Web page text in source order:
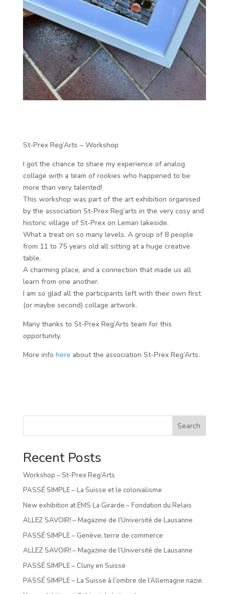
St-Prex Reg’Arts – Workshop
I got the chance to share my experience of analog
collage with a team of rookies who happened to be
more than very talented!
This workshop was part of the art exhibition organised
by the association St-Prex Reg’arts in the very cosy and
historic village of St-Prex on Leman lakeside.
What a treat on so many levels. A group of 8 people
from 11 to 75 years old all sitting at a huge creative
table.
A charming place, and a connection that made us all
learn from one another.
I am so glad all the participants left with their own first
(or maybe second) collage artwork.
Many thanks to St-Prex Reg’Arts team for this
opportunity.
More info here about the association St-Prex Reg’Arts.
Search
Recent Posts
Workshop – St-Prex Reg’Arts
PASSÉ SIMPLE – La Suisse et le colonialisme
New exhibition at EMS La Girarde – Fondation du Relais
ALLEZ SAVOIR! – Magazine de l’Université de Lausanne
PASSÉ SIMPLE – Genève, terre de commerce
ALLEZ SAVOIR! – Magazine de l’Université de Lausanne
PASSÉ SIMPLE – Cluny en Suisse
PASSÉ SIMPLE – La Suisse à l’ombre de l’Allemagne nazie.